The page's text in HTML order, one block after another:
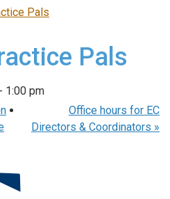
Pals
Pals
- 1:00 pm
Office hours for EC
Directors & Coordinators »